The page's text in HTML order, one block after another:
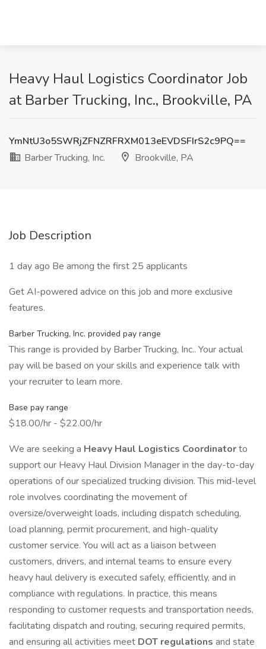
Heavy Haul Logistics Coordinator Job
at Barber Trucking, Inc., Brookville, PA
YmNtU3o5SWRjZFNZRFRXM013eEVDSFIrS2c9PQ==
Barber Trucking, Inc.
Brookville, PA
Job Description
1 day ago Be among the first 25 applicants
Get AI-powered advice on this job and more exclusive
features.
Barber Trucking, Inc. provided pay range
This range is provided by Barber Trucking, Inc.. Your actual
pay will be based on your skills and experience talk with
your recruiter to learn more.
Base pay range
$18.00/hr - $22.00/hr
We are seeking a Heavy Haul Logistics Coordinatorto
support our Heavy Haul Division Manager in the day-to-day
operations of our specialized trucking division. This mid-level
role involves coordinating the movement of
oversize/overweight loads, including dispatch scheduling,
load planning, permit procurement, and high-quality
customer service. You will act as a liaison between
customers, drivers, and internal teams to ensure every
heavy haul delivery is executed safely, efficiently, and in
compliance with regulations. In practice, this means
responding to customer requests and transportation needs,
facilitating dispatch and routing, securing required permits,
and ensuring all activities meet DOT regulations and state